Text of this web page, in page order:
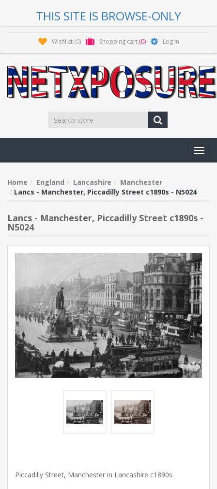
THIS SITE IS BROWSE-ONLY
Wishlist (0) Shopping cart (0) Log in
Home England Lancashire
Manchester
Lancs - Manchester, Piccadilly Street c1890s - N5024
Lancs - Manchester, Piccadilly Street c1890s -
N5024
Piccadilly Street, Manchester in Lancashire c1890s